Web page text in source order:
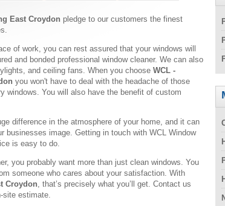
East Croydon pledge to our customers the finest
of work, you can rest assured that your windows will
and bonded professional window cleaner. We can also
and ceiling fans. When you choose WCL -
you won't have to deal with the headache of those
windows. You will also have the benefit of custom
difference in the atmosphere of your home, and it can
businesses image. Getting in touch with WCL Window
is easy to do.
you probably want more than just clean windows. You
someone who cares about your satisfaction. With
Croydon, that’s precisely what you’ll get. Contact us
site estimate.